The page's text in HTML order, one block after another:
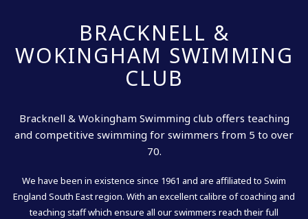
BRACKNELL &
WOKINGHAM SWIMMING
CLUB
Bracknell & Wokingham Swimming club offers teaching
and competitive swimming for swimmers from 5 to over
70.
We have been in existence since 1961 and are affiliated to Swim
England South East region. With an excellent calibre of coaching and
teaching staff which ensure all our swimmers reach their full